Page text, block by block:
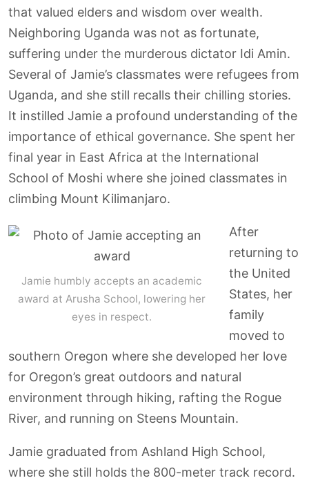
that valued elders and wisdom over wealth.
Neighboring Uganda was not as fortunate,
suffering under the murderous dictator Idi Amin.
Several of Jamie’s classmates were refugees from
Uganda, and she still recalls their chilling stories.
It instilled Jamie a profound understanding of the
importance of ethical governance. She spent her
final year in East Africa at the International
School of Moshi where she joined classmates in
climbing Mount Kilimanjaro.
Jamie humbly accepts an academic
award at Arusha School, lowering her
eyes in respect.
After
returning to
the United
States, her
family
moved to
southern Oregon where she developed her love
for Oregon’s great outdoors and natural
environment through hiking, rafting the Rogue
River, and running on Steens Mountain.
Jamie graduated from Ashland High School,
where she still holds the 800-meter track record.